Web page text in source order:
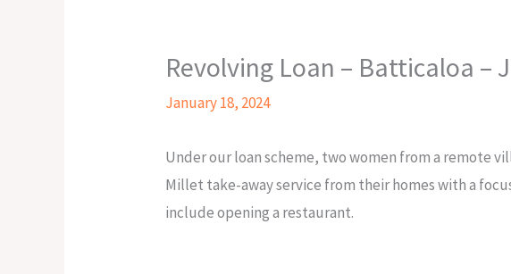
Revolving Loan – Batticaloa –
January 18, 2024
Under our loan scheme, two women from a remote
Millet take-away service from their homes with a
include opening a restaurant.